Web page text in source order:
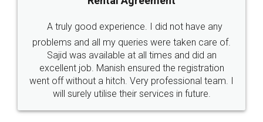
Call us at
+91 9022-1199-22
SOCIAL MEDIA